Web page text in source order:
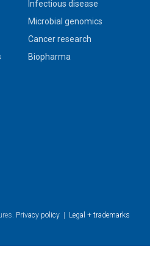
Infectious disease
Microbial genomics
Cancer research
Biopharma
Privacy policy | Legal + trademarks